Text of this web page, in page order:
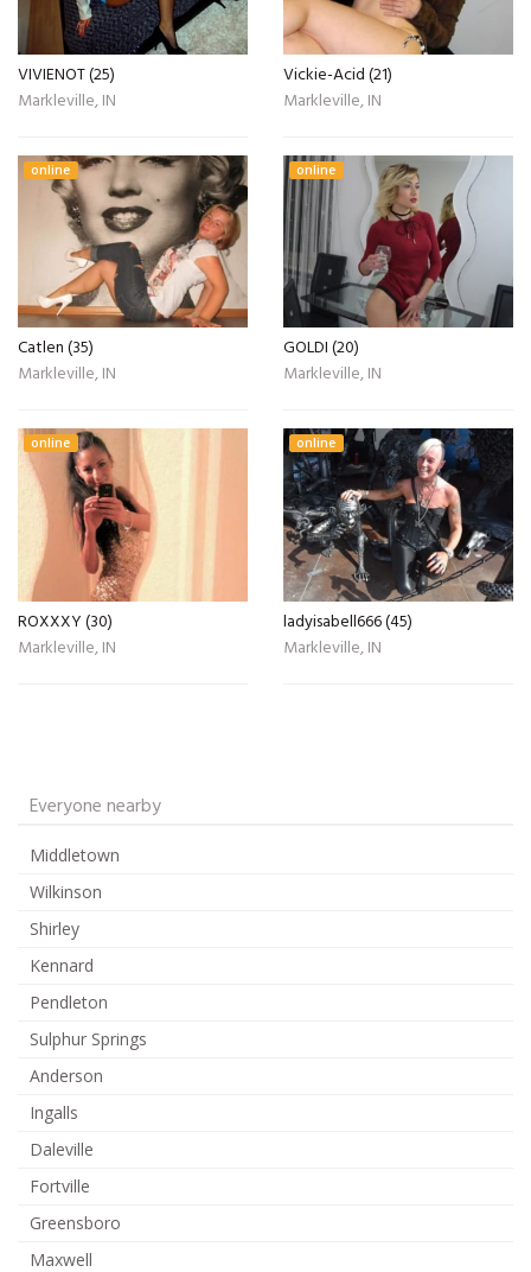
VIVIENOT (25)
Markleville, IN
Vickie-Acid (21)
Markleville, IN
online
Catlen (35)
Markleville, IN
online
GOLDI (20)
Markleville, IN
online
ROXXXY (30)
Markleville, IN
online
ladyisabell666 (45)
Markleville, IN
Everyone nearby
Middletown
Wilkinson
Shirley
Kennard
Pendleton
Sulphur Springs
Anderson
Ingalls
Daleville
Fortville
Greensboro
Maxwell